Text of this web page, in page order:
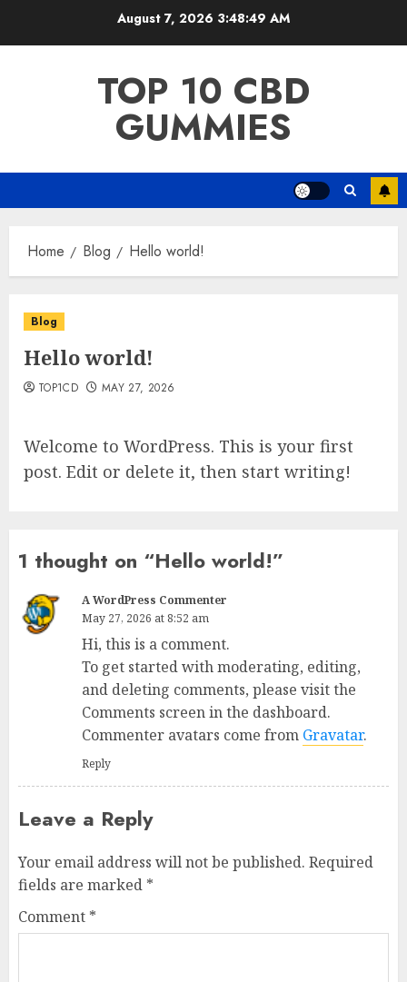
August 7, 2026 3:48:49 AM
TOP 10 CBD
GUMMIES
Home Blog Hello world!
Blog
Hello world!
TOP1CD MAY 27, 2026
Welcome to WordPress. This is your first
post. Edit or delete it, then start writing!
1 thought on “Hello world!”
A WordPress Commenter
May 27, 2026 at 8:52 am
Hi, this is a comment.
To get started with moderating, editing,
and deleting comments, please visit the
Comments screen in the dashboard.
Commenter avatars come from Gravatar.
Reply
Leave a Reply
Your email address will not be published. Required
fields are marked *
Comment *